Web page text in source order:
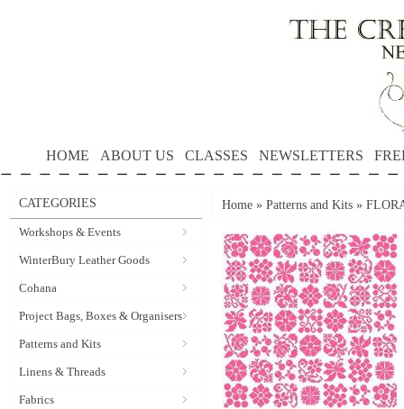
HOME ABOUT US CLASSES NEWSLETTERS
CATEGORIES
Workshops & Events
WinterBury Leather Goods
Cohana
Project Bags, Boxes & Organisers
Patterns and Kits
Linens & Threads
Fabrics
Home » Patterns and Kits »